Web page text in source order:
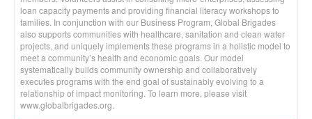
loan capacity payments and providing financial literacy workshops to
families. In conjunction with our Business Program, Global Brigades
also supports communities with healthcare, sanitation and clean water
projects, and uniquely implements these programs in a holistic model to
meet a community’s health and economic goals. Our model
systematically builds community ownership and collaboratively
executes programs with the end goal of sustainably evolving to a
relationship of impact monitoring. To learn more, please visit
www.globalbrigades.org.